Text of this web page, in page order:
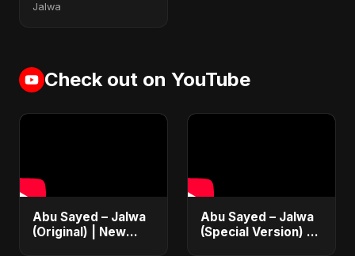
Jalwa
Check out on YouTube
Abu Sayed – Jalwa
(Original) | New
Abu Sayed – Jalwa
(Special Version) |